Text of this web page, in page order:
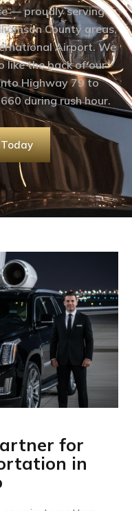
— proudly serving
County areas,
Airport. We
like the back of our
Highway 79 to
during rush hour.
for
in